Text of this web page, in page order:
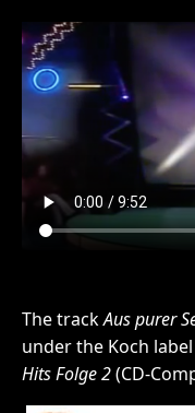
The trackAus purer
under the Koch
Hits Folge 2(CD-